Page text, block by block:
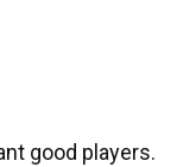
good players.